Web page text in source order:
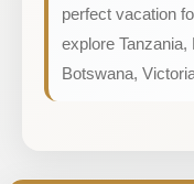
perfect vacation
explore
Botswana,